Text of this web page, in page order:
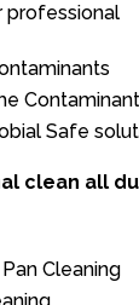
professional
Safe
clean all
Cleaning